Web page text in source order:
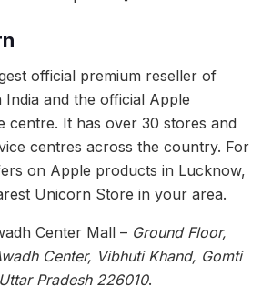
official premium reseller of
and the official Apple
centre. It has over 30 stores and
centres across the country. For
on Apple products in Lucknow,
Unicorn Store in your area.
Center Mall – Ground Floor,
Center, Vibhuti Khand, Gomti
Pradesh 226010.